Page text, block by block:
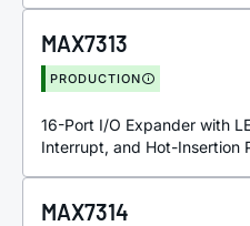
MAX7313
PRODUCTION
16-Port I/O Expander with
Interrupt, and Hot-Insertion
MAX7314